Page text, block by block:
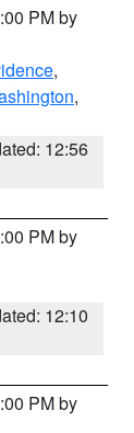
PM by
,
,
12:56
PM by
12:10
PM by